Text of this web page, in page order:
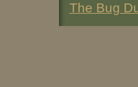
The Bug